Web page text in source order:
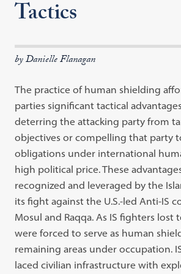
Tactics
by Danielle Flanagan
The practice of human shielding
parties significant tactical
deterring the attacking party from
objectives or compelling that party
obligations under international
high political price. These
recognized and leveraged by the
its fight against the U.S.-led Anti-IS
Mosul and Raqqa. As IS fighters lost
were forced to serve as human
remaining areas under occupation.
laced civilian infrastructure with